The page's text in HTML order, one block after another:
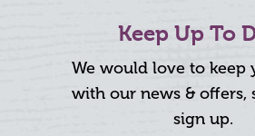
Keep Up To
We would love to keep
with our news & offers,
sign up.